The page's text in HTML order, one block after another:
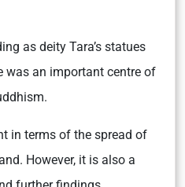
as deity Tara’s statues
was an important centre of
in terms of the spread of
However, it is also a